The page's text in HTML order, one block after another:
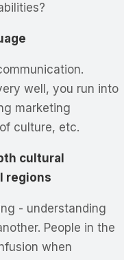
well, you run into
marketing
culture, etc.
cultural
regions
- understanding
People in the
when